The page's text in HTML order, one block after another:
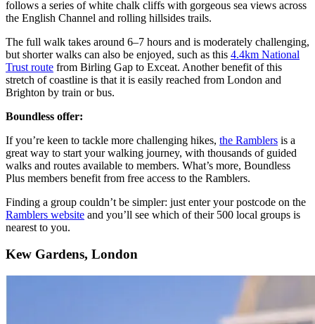
follows a series of white chalk cliffs with gorgeous sea views across
the English Channel and rolling hillsides trails.
The full walk takes around 6–7 hours and is moderately challenging,
but shorter walks can also be enjoyed, such as this 4.4km National
Trust route from Birling Gap to Exceat. Another benefit of this
stretch of coastline is that it is easily reached from London and
Brighton by train or bus.
Boundless offer:
If you’re keen to tackle more challenging hikes, the Ramblers is a
great way to start your walking journey, with thousands of guided
walks and routes available to members. What’s more, Boundless
Plus members benefit from free access to the Ramblers.
Finding a group couldn’t be simpler: just enter your postcode on the
Ramblers website and you’ll see which of their 500 local groups is
nearest to you.
Kew Gardens, London